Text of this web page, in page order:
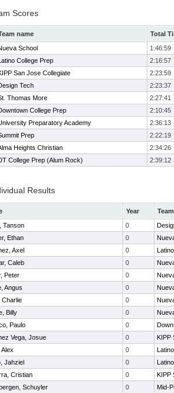
Scores
name
Total
School
1:46:59
College Prep
2:16:57
San Jose Collegiate
2:23:59
Tech
2:23:37
Thomas More
2:27:41
College Prep
2:10:45
Preparatory Academy
2:36:13
Prep
2:22:19
Heights Christian
2:34:26
College Prep (Alum Rock) 2:39:12
Results
Year
Team
Tanson 0
Ethan 0
Axel 0
Caleb 0
Peter 0
Angus 0
Charlie 0
Billy 0
Paulo 0
Vega, Josue 0
KIPP
0
Jahziel 0
Cristian 0
KIPP
Schuyler 0
Mid-